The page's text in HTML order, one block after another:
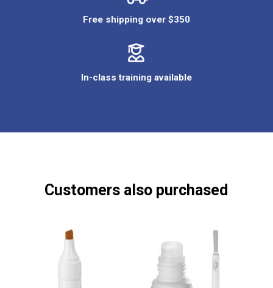
Free shipping over $350
In-class training available
Customers also purchased